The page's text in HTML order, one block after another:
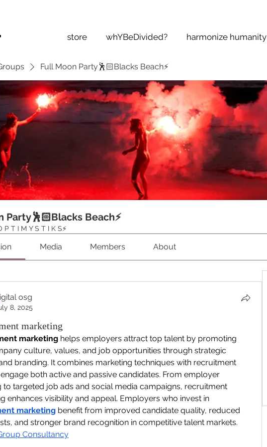
store whYBeDivided? harmonize humanity
Full Moon Party🕺🏻Blacks Beach⚡️
Party🕺🏻Blacks Beach⚡️
P T I M Y S T I K S⚡️
Media Members About
osg
8, 2025
marketing
marketing helps employers attract top talent by promoting
culture, values, and job opportunities through strategic
branding. It combines marketing techniques with recruitment
both active and passive candidates. From employer
to targeted job ads and social media campaigns, recruitment
marketing benefit from improved candidate quality, reduced
Consultancy